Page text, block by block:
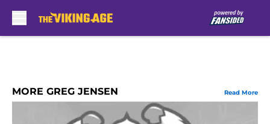
MORE GREG JENSEN Read More